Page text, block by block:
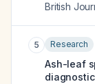
British
5 Research
Ash-leaf